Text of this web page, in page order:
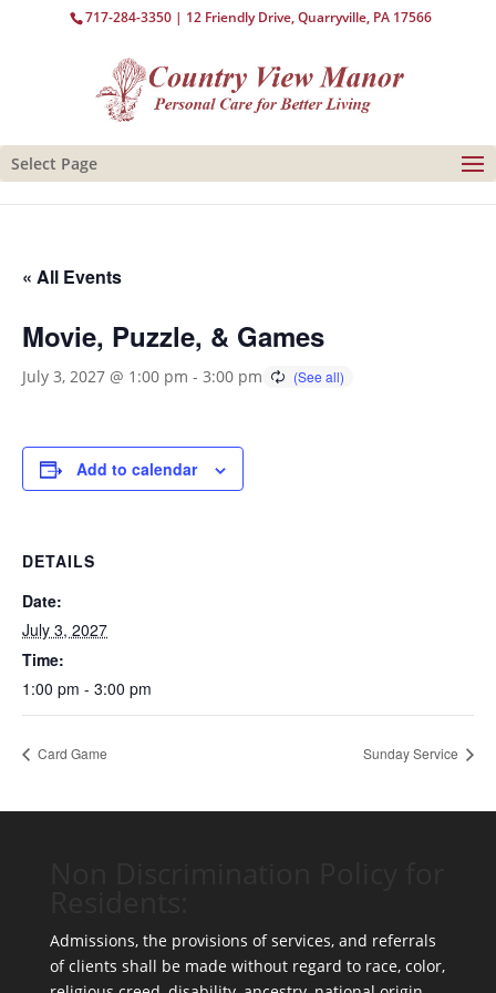
717-284-3350 | 12 Friendly Drive, Quarryville, PA 17566
Select Page
« All Events
Movie, Puzzle, & Games
July 3, 2027 @ 1:00 pm - 3:00 pm
Add to calendar
DETAILS
Date:
July 3, 2027
Time:
1:00 pm - 3:00 pm
Card Game Sunday Service
Admissions, the provisions of services, and referrals
of clients shall be made without regard to race, color,